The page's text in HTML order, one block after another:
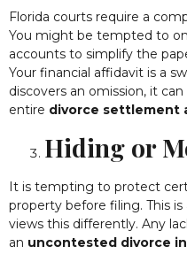
Florida courts require a
You might be tempted to
accounts to simplify the
Your financial affidavit is a
discovers an omission, it
entire divorce settlement
Hiding or
It is tempting to protect
property before filing. This
views this differently. Any
an uncontested divorce